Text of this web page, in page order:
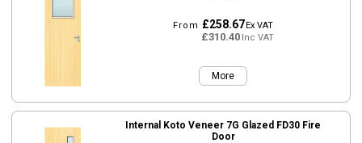
From £258.67Ex VAT
£310.40Inc VAT
More
Internal Koto Veneer 7G Glazed FD30 Fire
Door